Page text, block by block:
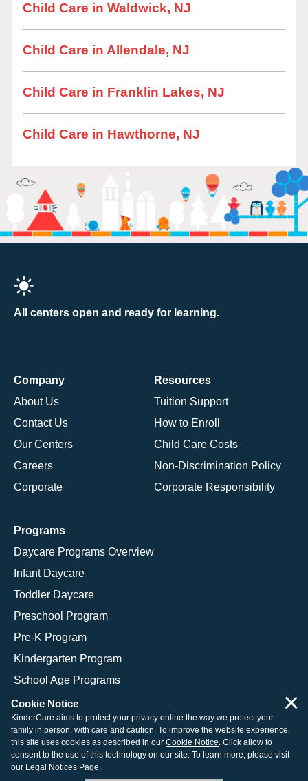
Child Care in Waldwick, NJ
Child Care in Allendale, NJ
Child Care in Franklin Lakes, NJ
Child Care in Hawthorne, NJ
All centers open and ready for learning.
Company
About Us
Contact Us
Our Centers
Careers
Corporate
Resources
Tuition Support
How to Enroll
Child Care Costs
Non-Discrimination Policy
Corporate Responsibility
Programs
Daycare Programs Overview
Infant Daycare
Toddler Daycare
Preschool Program
Pre-K Program
Kindergarten Program
School Age Programs
© 2026 KinderCare Learning Companies, Inc.
Legal Information
Site Map
Cookie Notice
KinderCare aims to protect your privacy online the way we protect your
family in person, with care and caution. To improve the website experience,
this site uses cookies as described in our Cookie Notice. Click allow to
consent to the use of this technology on our site. To learn more, please visit
our Legal Notices Page.
×